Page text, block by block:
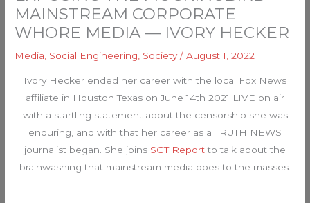
MAINSTREAM CORPORATE
WHORE MEDIA — IVORY HECKER
Media Social Engineering Society/August 1, 2022
Ivory Hecker ended her career with the local Fox News
affiliate in Houston Texas on June 14th 2021 LIVE on air
with a startling statement about the censorship she was
enduring, and with that her career as a TRUTH NEWS
journalist began. She joins SGT Reportto talk about the
brainwashing that mainstream media does to the masses.